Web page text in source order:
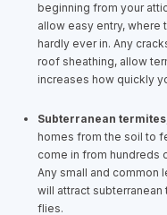
beginning from your
allow easy entry, where
hardly ever in. Any
roof sheathing, allow
increases how quickly
Subterranean termites
homes from the soil to
come in from hundreds
Any small and common
will attract
flies.